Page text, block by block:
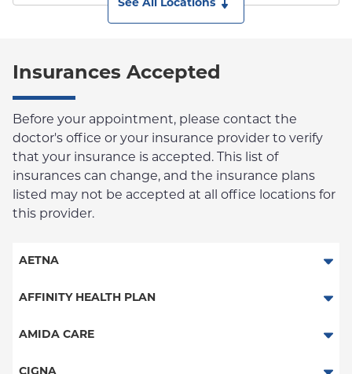
See All Locations
Insurances Accepted
Before your appointment, please contact the
doctor's office or your insurance provider to verify
that your insurance is accepted. This list of
insurances can change, and the insurance plans
listed may not be accepted at all office locations for
this provider.
AETNA
Aetna Signature Administrators
Medicare Managed Care
AFFINITY HEALTH PLAN
Essential Plan
Medicaid Managed Care
AMIDA CARE
Special Needs